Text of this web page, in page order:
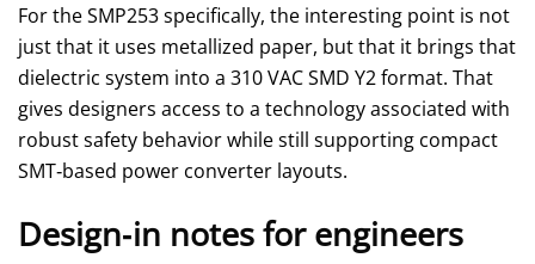
For the SMP253 specifically, the interesting point is not
just that it uses metallized paper, but that it brings that
dielectric system into a 310 VAC SMD Y2 format. That
gives designers access to a technology associated with
robust safety behavior while still supporting compact
SMT‑based power converter layouts.
Design‑in notes for engineers